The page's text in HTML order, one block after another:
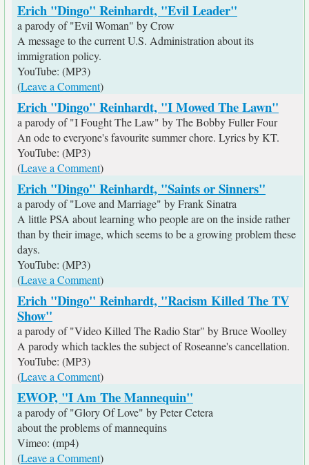
Erich "Dingo" Reinhardt, "Evil Leader"
a parody of "Evil Woman" by Crow
A message to the current U.S. Administration about its
immigration policy.
YouTube: (MP3)
(Leave a Comment)
Erich "Dingo" Reinhardt, "I Mowed The Lawn"
a parody of "I Fought The Law" by The Bobby Fuller Four
An ode to everyone's favourite summer chore. Lyrics by KT.
YouTube: (MP3)
(Leave a Comment)
Erich "Dingo" Reinhardt, "Saints or Sinners"
a parody of "Love and Marriage" by Frank Sinatra
A little PSA about learning who people are on the inside rather
than by their image, which seems to be a growing problem these
days.
YouTube: (MP3)
(Leave a Comment)
Erich "Dingo" Reinhardt, "Racism Killed The TV
Show"
a parody of "Video Killed The Radio Star" by Bruce Woolley
A parody which tackles the subject of Roseanne's cancellation.
YouTube: (MP3)
(Leave a Comment)
EWOP, "I Am The Mannequin"
a parody of "Glory Of Love" by Peter Cetera
about the problems of mannequins
Vimeo: (mp4)
(Leave a Comment)